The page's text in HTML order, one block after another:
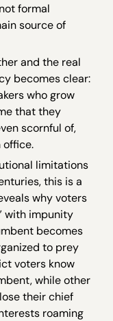
formal
source of
and the real
becomes clear:
who grow
that they
scornful of,
office.
limitations
this is a
why voters
with impunity
becomes
to prey
voters know
while other
their chief
roaming